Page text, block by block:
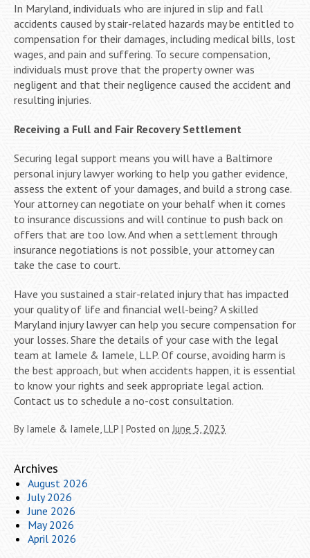
In Maryland, individuals who are injured in slip and fall
accidents caused by stair-related hazards may be entitled to
compensation for their damages, including medical bills, lost
wages, and pain and suffering. To secure compensation,
individuals must prove that the property owner was
negligent and that their negligence caused the accident and
resulting injuries.
Receiving a Full and Fair Recovery Settlement
Securing legal support means you will have a Baltimore
personal injury lawyer working to help you gather evidence,
assess the extent of your damages, and build a strong case.
Your attorney can negotiate on your behalf when it comes
to insurance discussions and will continue to push back on
offers that are too low. And when a settlement through
insurance negotiations is not possible, your attorney can
take the case to court.
Have you sustained a stair-related injury that has impacted
your quality of life and financial well-being? A skilled
Maryland injury lawyer can help you secure compensation for
your losses. Share the details of your case with the legal
team at Iamele & Iamele, LLP. Of course, avoiding harm is
the best approach, but when accidents happen, it is essential
to know your rights and seek appropriate legal action.
Contact us to schedule a no-cost consultation.
By Iamele & Iamele, LLP | Posted on June 5, 2023
Archives
August 2026
July 2026
June 2026
May 2026
April 2026